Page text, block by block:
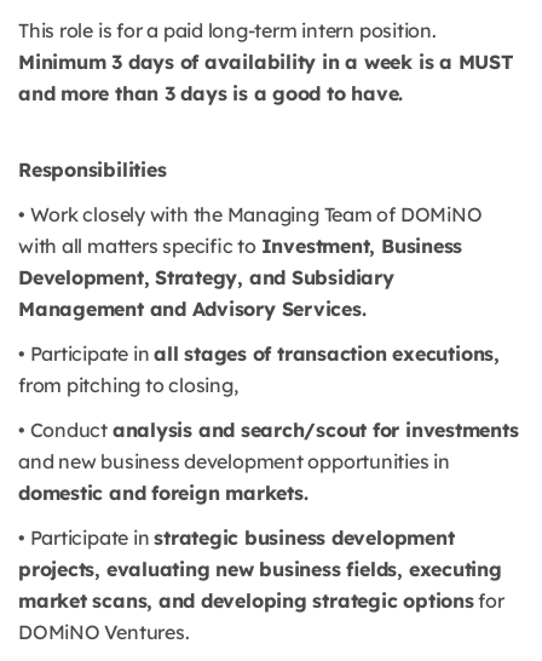
This role is for a paid long-term intern position.
Minimum 3 days of availability in a week is a MUST
and more than 3 days is a good to have.
Responsibilities
• Work closely with the Managing Team of DOMiNO
with all matters specific to Investment, Business
Development, Strategy, and Subsidiary
Management and Advisory Services.
• Participate inall stages of transaction executions,
from pitching to closing,
• Conduct analysis and search/scout for investments
and new business development opportunities in
domestic and foreign markets.
• Participate instrategic business development
projects, evaluating new business fields, executing
market scans, and developing strategic optionsfor
DOMiNO Ventures.